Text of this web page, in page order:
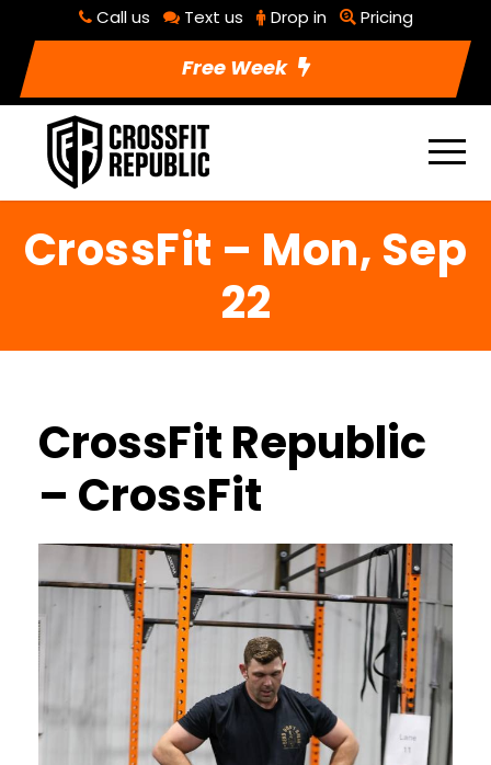
Call us Text us Drop in Pricing
Free Week
CrossFit – Mon, Sep
22
CrossFit Republic
– CrossFit